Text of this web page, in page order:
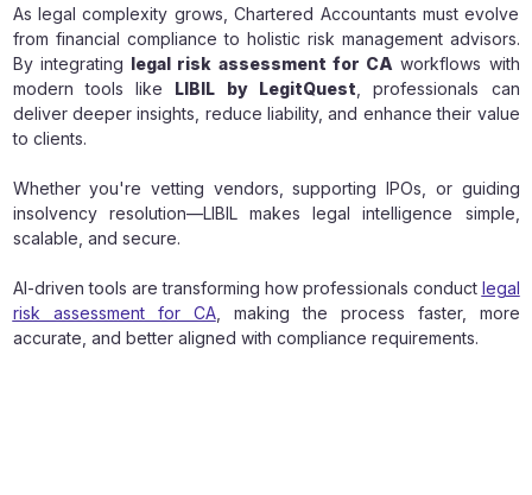
As legal complexity grows, Chartered Accountants must evolve
from financial compliance to holistic risk management advisors.
By integrating legal risk assessment for CA workflows with
modern tools like LIBIL by LegitQuest , professionals can
deliver deeper insights, reduce liability, and enhance their value
to clients.
Whether you're vetting vendors, supporting IPOs, or guiding
insolvency resolution—LIBIL makes legal intelligence simple,
scalable, and secure.
AI-driven tools are transforming how professionals conduct legal
risk assessment for CA, making the process faster, more
accurate, and better aligned with compliance requirements.